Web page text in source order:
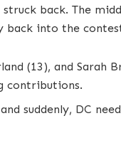
back. The
back into the
(13), and Sarah
contributions.
suddenly, DC